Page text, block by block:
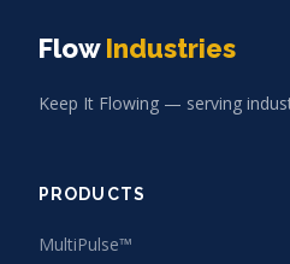
FlowIndustries
Keep It Flowing — serving
PRODUCTS
MultiPulse™